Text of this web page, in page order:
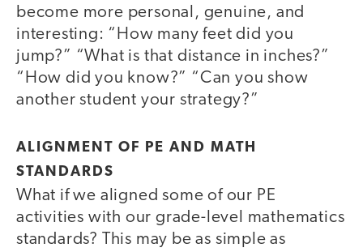
become more personal, genuine, and
interesting: “How many feet did you
jump?” “What is that distance in inches?”
“How did you know?” “Can you show
another student your strategy?”
ALIGNMENT OF PE AND MATH
STANDARDS
What if we aligned some of our PE
activities with our grade-level mathematics
standards? This may be as simple as